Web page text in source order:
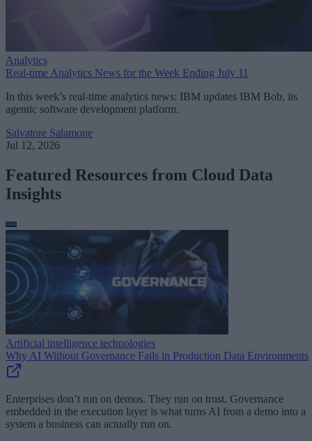
Analytics
Real-time Analytics News for the Week Ending July 11
In this week’s real-time analytics news: IBM updates IBM Bob, its
agentic software development platform.
Salvatore Salamone
Jul 12, 2026
Featured Resources from Cloud Data
Insights
Artificial intelligence technologies
Why AI Without Governance Fails in Production Data Environments
Enterprises don’t run on demos. They run on trust. Governance
embedded in the execution layer is what turns AI from a demo into a
system a business can actually run on.